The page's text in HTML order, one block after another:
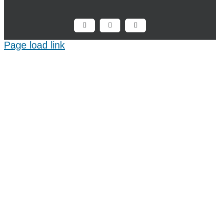
FacebookX LinkedIn
Page load link